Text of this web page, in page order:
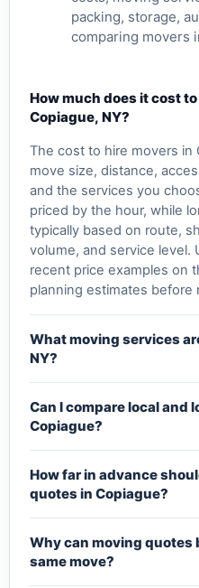
packing, storage,
comparing movers
How much does it cost
Copiague, NY?
The cost to hire movers
move size, distance,
and the services you
priced by the hour, while
typically based on route,
volume, and service level.
recent price examples on
planning estimates
What moving services
NY?
Can I compare local and
Copiague?
How far in advance
quotes in Copiague?
Why can moving quotes
same move?